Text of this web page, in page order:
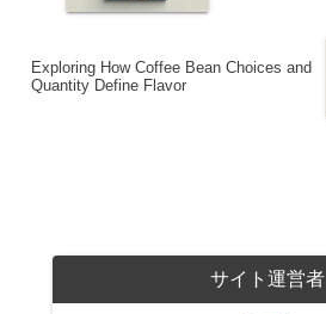
Exploring How Coffee Bean Choices and
Quantity Define Flavor
サイト運営者